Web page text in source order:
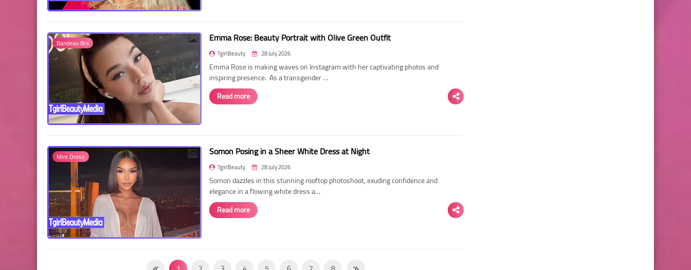
Bandeau Bra Emma Rose: Beauty Portrait with Olive Green Outfit
TgirlBeauty 28 July 2026
Emma Rose is making waves on Instagram with her captivating photos and
inspiring presence. As a transgender …
Read more
Mini Dress Somon Posing in a Sheer White Dress at Night
TgirlBeauty 28 July 2026
Somon dazzles in this stunning rooftop photoshoot, exuding confidence and
elegance in a flowing white dress a…
Read more